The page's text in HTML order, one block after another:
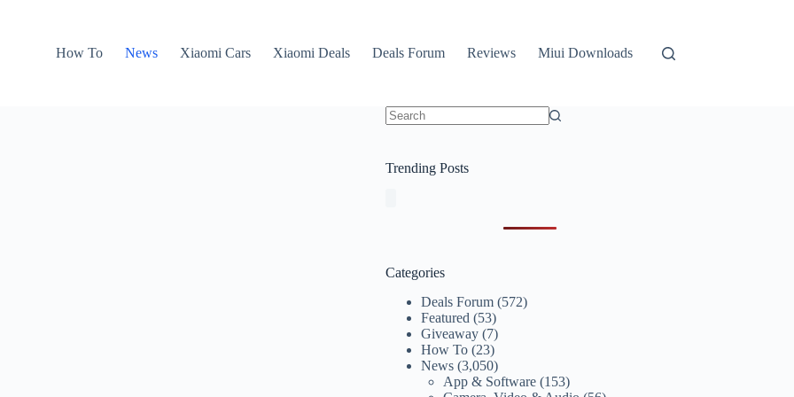
How To
News Xiaomi Cars Xiaomi Deals Deals Forum Reviews Miui Downloads
Trending Posts
Categories
Deals Forum (572)
Featured (53)
Giveaway (7)
How To (23)
News (3,050)
App & Software (153)